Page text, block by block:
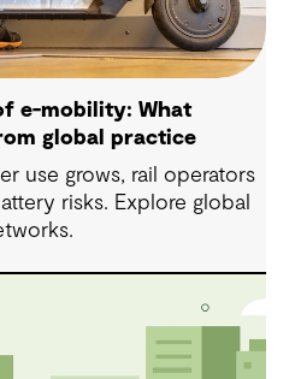
e-mobility: What
global practice
use grows, rail operators
risks. Explore global